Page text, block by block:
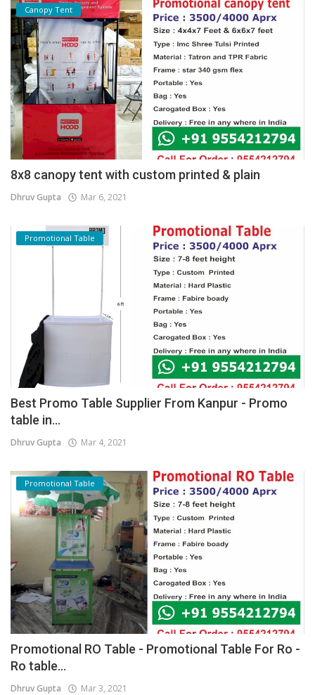
Canopy Tent
8x8 canopy tent with custom printed & plain
Dhruv Gupta Mar 6, 2021
Promotional Table
Best Promo Table Supplier From Kanpur - Promo
table in...
Dhruv Gupta Mar 4, 2021
Promotional Table
Promotional RO Table - Promotional Table For Ro -
Ro table...
Dhruv Gupta Mar 3, 2021